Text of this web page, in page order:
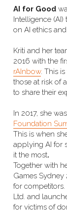
AI for Good
Intelligence
on AI ethics
Kriti and her
rAInbow. This
those at risk of
to share their
In 2017, she
Foundation
This is when
applying AI for
it the most.
Together with
Games Sydney
for competitors.
Ltd. and
for victims of